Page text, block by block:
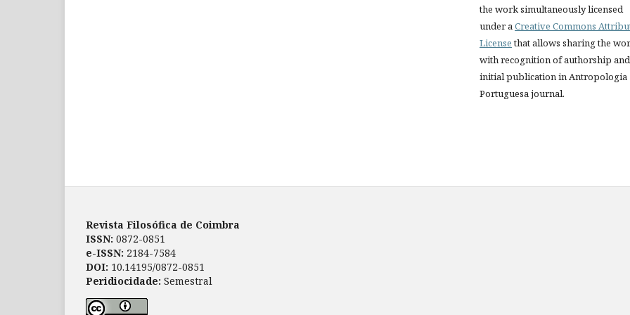
the work simultaneously licensed
under aCreative Commons
Licensethat allows sharing the
with recognition of authorship and
initial publication in Antropologia
Portuguesa journal.
Revista Filosófica de Coimbra
ISSN: 0872-0851
e-ISSN: 2184-7584
DOI: 10.14195/0872-0851
Peridiocidade: Semestral